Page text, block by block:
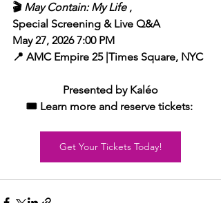
🎬 May Contain: My Life ,
Special Screening & Live Q&A
May 27, 2026 7:00 PM
📍 AMC Empire 25 |Times Square, NYC
Presented by Kaléo
🎟️ Learn more and reserve tickets:
Get Your Tickets Today!